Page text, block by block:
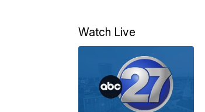
Watch Live